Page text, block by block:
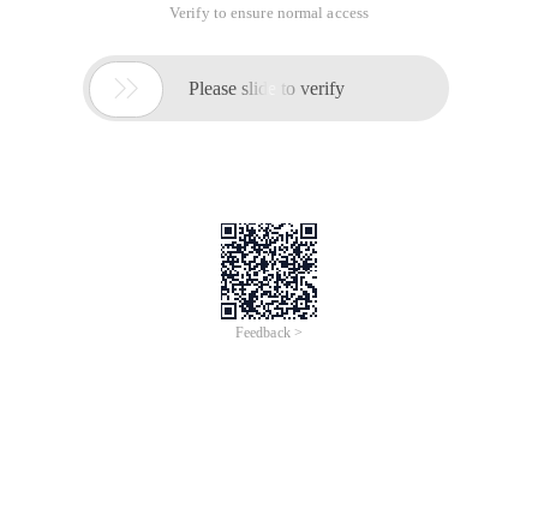
Verify to ensure normal access
 Please slide to verify
Feedback >